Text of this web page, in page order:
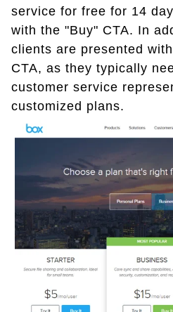
service for free for 14
with the "Buy" CTA. In
clients are presented
CTA, as they typically
customer service
customized plans.